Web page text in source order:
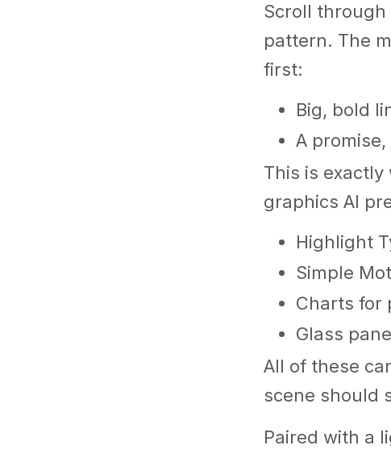
Scroll through
pattern. The
first:
Big, bold
A
This is exactly
graphics AI
Highlight
Simple
Charts for
Glass
All of these
scene should
Paired with a